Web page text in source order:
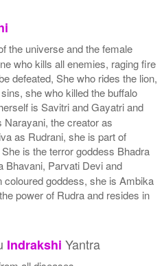
the universe and the female
who kills all enemies, raging fire
defeated, She who rides the lion,
she who killed the buffalo
is Savitri and Gayatri and
the creator as
as Rudrani, she is part of
is the terror goddess Bhadra
Bhavani, Parvati Devi and
coloured goddess, she is Ambika
power of Rudra and resides in
Indrakshi Yantra